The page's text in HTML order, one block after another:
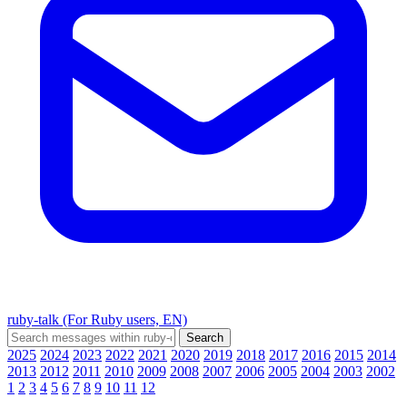
ruby-talk (For Ruby users, EN)
2025 2024 2023 2022 2021 2020 2019 2018 2017 2016 2015 2014
2013 2012 2011 2010 2009 2008 2007 2006 2005 2004 2003 2002
1 2 3 4 5 6 7 8 9 10 11 12